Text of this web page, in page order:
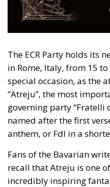
The ECR Party holds its
in Rome, Italy, from 15
special occasion, as the
“Atreju”, the most
governing party “Fratelli
named after the first
anthem, or FdI in a
Fans of the Bavarian
recall that Atreju is one
incredibly inspiring